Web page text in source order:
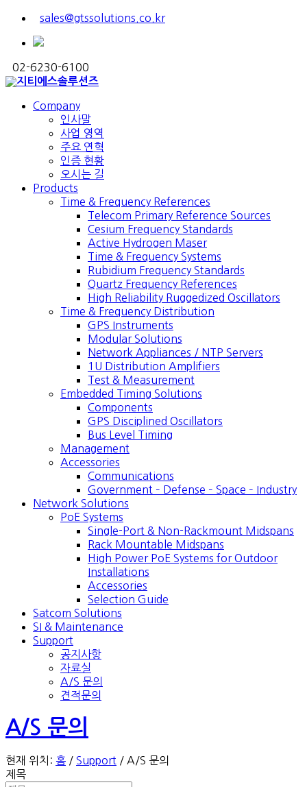
sales@gtssolutions.co.kr
02-6230-6100
Company
인사말
사업 영역
주요 연혁
인증 현황
오시는 길
Products
Time & Frequency References
Telecom Primary Reference Sources
Cesium Frequency Standards
Active Hydrogen Maser
Time & Frequency Systems
Rubidium Frequency Standards
Quartz Frequency References
High Reliability Ruggedized Oscillators
Time & Frequency Distribution
GPS Instruments
Modular Solutions
Network Appliances / NTP Servers
1U Distribution Amplifiers
Test & Measurement
Embedded Timing Solutions
Components
GPS Disciplined Oscillators
Bus Level Timing
Management
Accessories
Communications
Government – Defense – Space – Industry
Network Solutions
PoE Systems
Single-Port & Non-Rackmount Midspans
Rack Mountable Midspans
High Power PoE Systems for Outdoor
Installations
Accessories
Selection Guide
Satcom Solutions
SI & Maintenance
Support
공지사항
자료실
A/S 문의
견적문의
A/S 문의
현재 위치: 홈 / Support / A/S 문의
제목